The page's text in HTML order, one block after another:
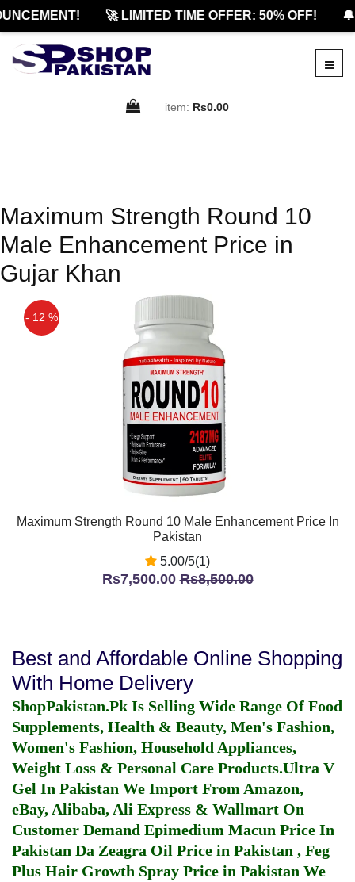
🚀 LIMITED TIME OFFER: 50% OFF!
item: Rs0.00
Maximum Strength Round 10
Male Enhancement Price in
Gujar Khan
- 12 %
Maximum Strength Round 10 Male Enhancement Price In
Pakistan
5.00/5(1)
Rs7,500.00Rs8,500.00
Best and Affordable Online Shopping
With Home Delivery
ShopPakistan.Pk Is Selling Wide Range Of Food
Supplements, Health & Beauty, Men's Fashion,
Women's Fashion, Household Appliances,
Weight Loss & Personal Care Products.Ultra V
Gel In Pakistan We Import From Amazon,
eBay, Alibaba, Ali Express & Wallmart On
Customer Demand Epimedium Macun Price In
Pakistan Da Zeagra Oil Price in Pakistan , Feg
Plus Hair Growth Spray Price in Pakistan We